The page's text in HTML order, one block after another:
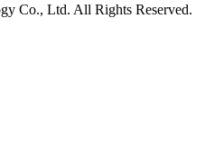
Co., Ltd. All Rights Reserved.